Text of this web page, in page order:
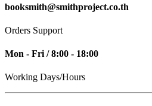
booksmith@smithproject.co.th
Orders Support
Mon - Fri / 8:00 - 18:00
Working Days/Hours